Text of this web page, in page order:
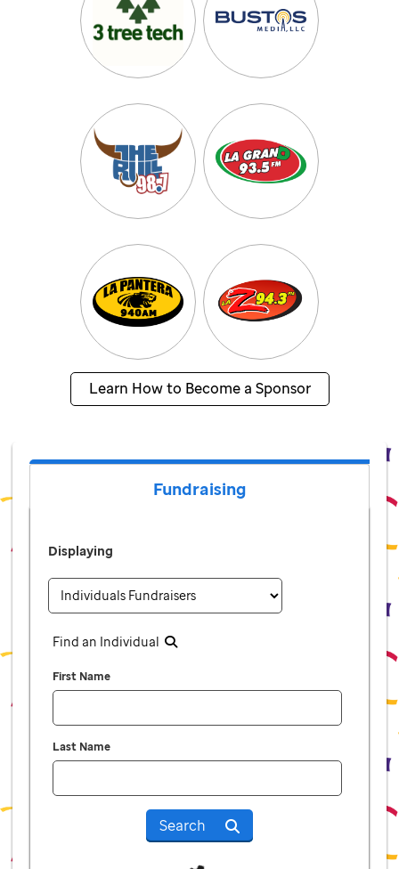
Learn How to Become a Sponsor
Fundraising
Displaying
Find an Individual
First Name
Last Name
Search